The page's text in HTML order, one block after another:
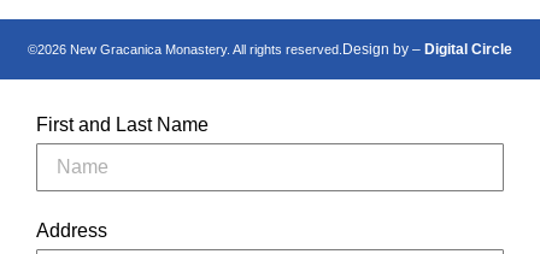
©2026 New Gracanica Monastery. All rights reserved. Design by – Digital Circle
First and Last Name
Address